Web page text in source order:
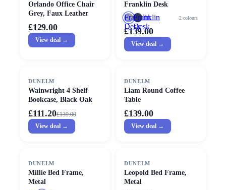
Orlando Office Chair
Grey, Faux Leather
£129.00
View deal →
Franklin Desk
Franklin
Desk
Franklin
Desk
2 colours
£139.00
View deal →
DUNELM
Wainwright 4 Shelf
Bookcase, Black Oak
£111.20£139.00
View deal →
DUNELM
Liam Round Coffee
Table
£139.00
View deal →
DUNELM
Millie Bed Frame,
Metal
DUNELM
Leopold Bed Frame,
Metal